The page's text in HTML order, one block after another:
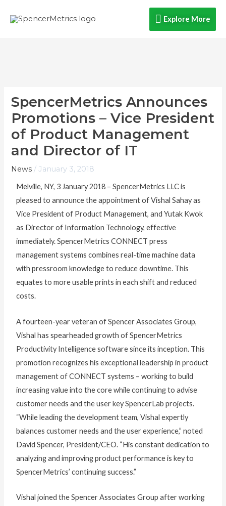
Explore
Explore More
SpencerMetrics Announces
Promotions – Vice President
of Product Management
and Director of IT
News /January 3, 2018
Melville, NY, 3 January 2018 – SpencerMetrics LLC is
pleased to announce the appointment of Vishal Sahay as
Vice President of Product Management, and Yutak Kwok
as Director of Information Technology, effective
immediately. SpencerMetrics CONNECT press
management systems combines real-time machine data
with pressroom knowledge to reduce downtime. This
equates to more usable prints in each shift and reduced
costs.
A fourteen-year veteran of Spencer Associates Group,
Vishal has spearheaded growth of SpencerMetrics
Productivity Intelligence software since its inception. This
promotion recognizes his exceptional leadership in product
management of CONNECT systems – working to build
increasing value into the core while continuing to advise
customer needs and the user key SpencerLab projects.
“While leading the development team, Vishal expertly
balances customer needs and the user experience,” noted
David Spencer, President/CEO. “His constant dedication to
analyzing and improving product performance is key to
SpencerMetrics’ continuing success.”
Vishal joined the Spencer Associates Group after working